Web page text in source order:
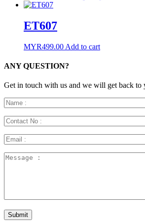
ET607
MYR499.00 Add to cart
ANY QUESTION?
Get in touch with us and we will get back to